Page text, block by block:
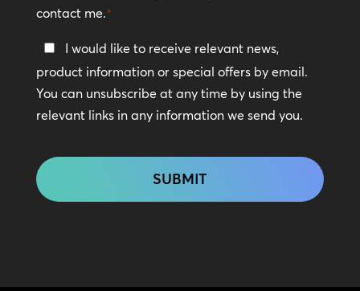
contact me.*
Keep
In
Touch
I would like to receive relevant news,
product information or special offers by email.
You can unsubscribe at any time by using the
relevant links in any information we send you.